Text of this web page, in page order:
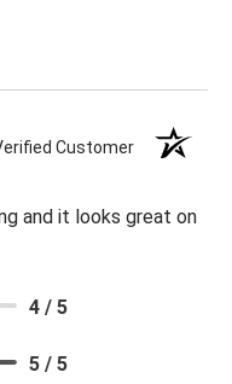
Customer
and it looks great on
4 / 5
5 / 5